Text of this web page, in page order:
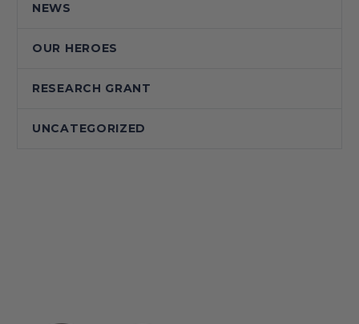
NEWS
OUR HEROES
RESEARCH GRANT
UNCATEGORIZED